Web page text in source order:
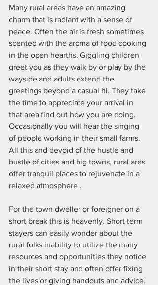
Many rural areas have an amazing
charm that is radiant with a sense of
peace. Often the air is fresh sometimes
scented with the aroma of food cooking
in the open hearths. Giggling children
greet you as they walk by or play by the
wayside and adults extend the
greetings beyond a casual hi. They take
the time to appreciate your arrival in
that area find out how you are doing.
Occasionally you will hear the singing
of people working in their small farms.
All this and devoid of the hustle and
bustle of cities and big towns, rural ares
offer tranquil places to rejuvenate in a
relaxed atmosphere .
For the town dweller or foreigner on a
short break this is heavenly. Short term
stayers can easily wonder about the
rural folks inability to utilize the many
resources and opportunities they notice
in their short stay and often offer fixing
the lives or giving handouts and advice.